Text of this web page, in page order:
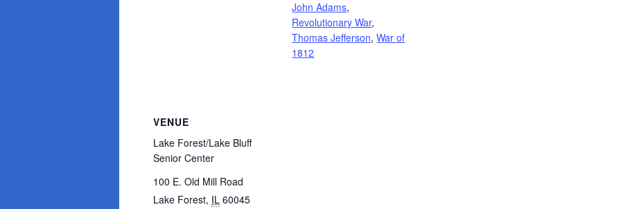
John Adams,
Revolutionary War,
Thomas Jefferson,War of
1812
VENUE
Lake Forest/Lake Bluff
Senior Center
100 E. Old Mill Road
Lake Forest, IL 60045